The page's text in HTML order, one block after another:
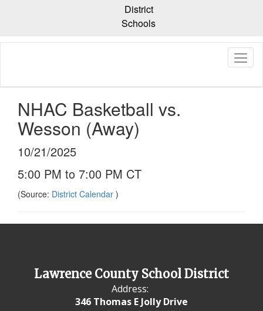
content
District
Schools
NHAC Basketball vs.
Wesson (Away)
10/21/2025
5:00 PM to 7:00 PM CT
(Source: District Calendar )
Lawrence County School District
Address:
346 Thomas E Jolly Drive